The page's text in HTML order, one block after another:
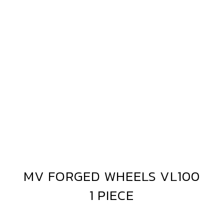
MV
FORGED
WHEELS
MV FORGED WHEELS VL100
1 PIECE